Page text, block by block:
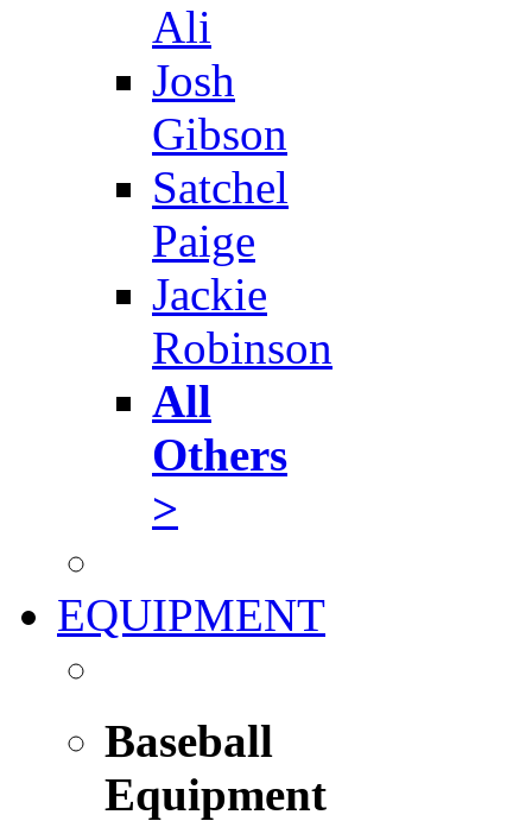
Ali
Josh
Gibson
Satchel
Paige
Jackie
Robinson
All
Others
>
EQUIPMENT
Baseball
Equipment